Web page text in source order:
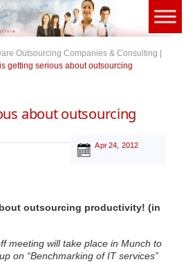
Outsourcing Companies & Consulting |
getting serious about outsourcing
about outsourcing
Apr 24, 2012
outsourcing productivity! (in
meeting will take place in Munch to
on “Benchmarking of IT services”